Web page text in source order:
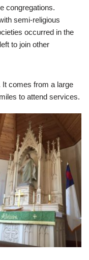
congregations.
semi-religious
occurred in the
to join other
comes from a large
to attend services.